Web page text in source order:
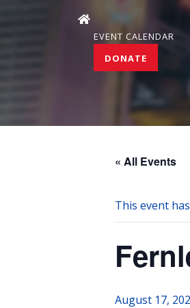
EVENT CALENDAR
DONATE
« All Events
This event
August 17,